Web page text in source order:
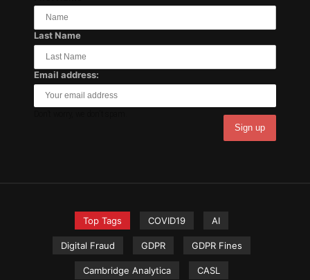
Last Name
Email address:
Top Tags COVID19 AI
Digital Fraud GDPR GDPR Fines
Cambridge Analytica CASL